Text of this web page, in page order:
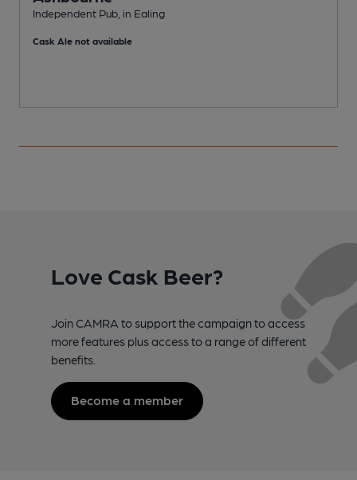
Independent Pub, in Ealing
Cask Ale not available
Love Cask Beer?
Join CAMRA to support the campaign to access
more features plus access to a range of different
benefits.
Become a member